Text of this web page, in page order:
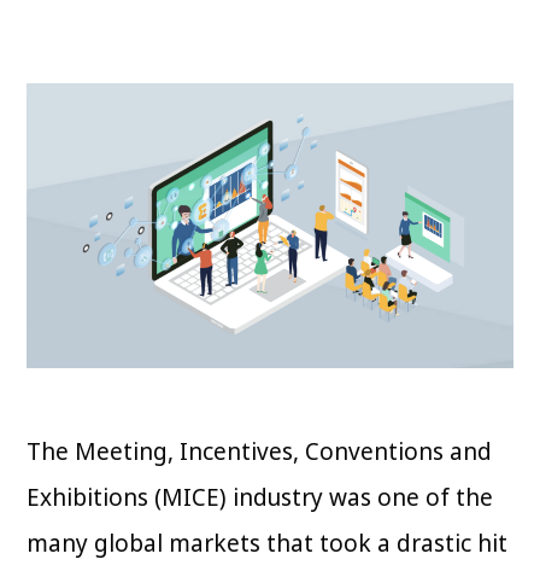
The Meeting, Incentives, Conventions and
Exhibitions (MICE) industry was one of the
many global markets that took a drastic hit